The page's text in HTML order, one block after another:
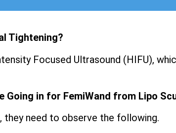
Tightening?
Focused Ultrasound (HIFU),
Going in for FemiWand from Lipo
they need to observe the following.